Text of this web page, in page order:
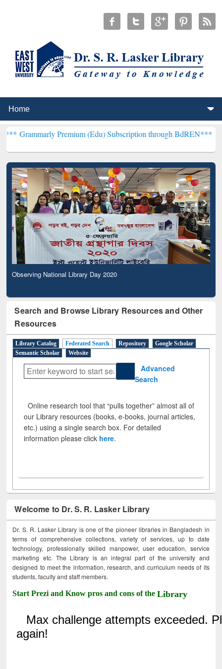
Premium (Edu) Subscription through BdREN***EWU Library
Observing National Library Day 2020
Search and Browse Library Resources and Other
Resources
Library Catalog Federated Search Repository
Google Scholar
Semantic Scholar
Website
Advanced
Search
Online research tool that “pulls together” almost all of
our Library resources (books, e-books, journal articles,
etc.) using a single search box. For detailed
information please click here.
Welcome to Dr. S. R. Lasker Library
Dr. S. R. Lasker Library is one of the pioneer libraries in Bangladesh in
terms of comprehensive collections, variety of services, up to date
technology, professionally skilled manpower, user education, service
marketing etc. The Library is an integral part of the university and
designed to meet the information, research, and curriculum needs of its
students, faculty and staff members.
Start Prezi and Know pros and cons of theLibrary